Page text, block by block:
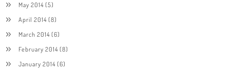
May 2014(5)
April 2014(8)
March 2014(6)
February 2014(8)
January 2014(6)